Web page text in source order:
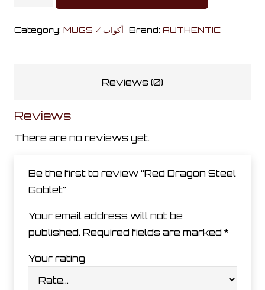
Goblet
Category: MUGS / أكواب Brand: AUTHENTIC
Reviews (0)
Reviews
There are no reviews yet.
Be the first to review “Red Dragon Steel
Goblet”
Your email address will not be
published. Required fields are marked *
Your rating